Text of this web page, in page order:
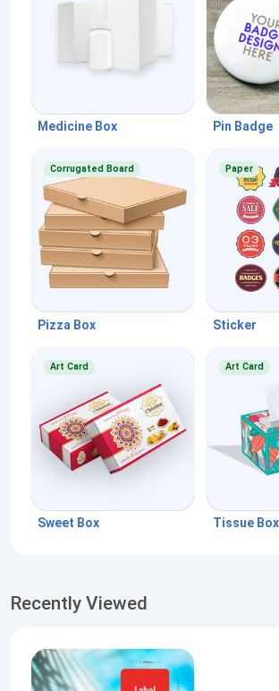
Medicine Box Pin Badge
Corrugated Board
Pizza Box
Paper
Sticker
Art Card
Sweet Box
Art Card
Tissue Box
Recently Viewed